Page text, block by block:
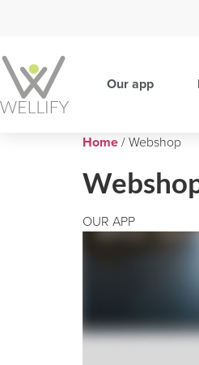
Our app
Home / Webshop
OUR APP